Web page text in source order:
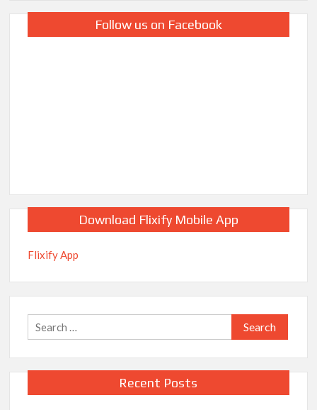
Follow us on Facebook
Download Flixify Mobile App
Flixify App
Search
for:
Recent Posts